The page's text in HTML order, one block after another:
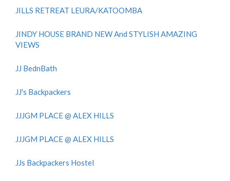
JILLS RETREAT LEURA/KATOOMBA
JINDY HOUSE BRAND NEW And STYLISH AMAZING
VIEWS
JJ BednBath
JJ's Backpackers
JJJGM PLACE @ ALEX HILLS
JJJGM PLACE @ ALEX HILLS
JJs Backpackers Hostel